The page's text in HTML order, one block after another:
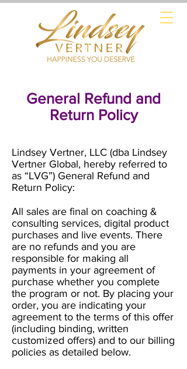
General Refund and
Return Policy
Lindsey Vertner, LLC (dba Lindsey
Vertner Global, hereby referred to
as “LVG”) General Refund and
Return Policy:
All sales are final on coaching &
consulting services, digital product
purchases and live events. There
are no refunds and you are
responsible for making all
payments in your agreement of
purchase whether you complete
the program or not. By placing your
order, you are indicating your
agreement to the terms of this offer
(including binding, written
customized offers) and to our billing
policies as detailed below.